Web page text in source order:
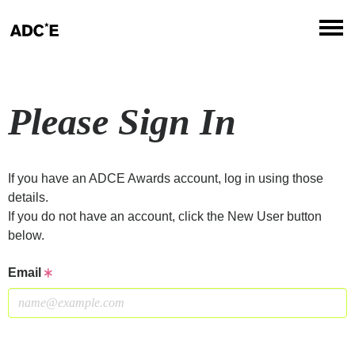
Please Sign In
If you have an ADCE Awards account, log in using those
details.
If you do not have an account, click the New User button
below.
Email